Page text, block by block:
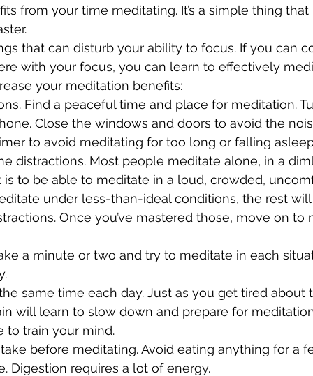
from your time meditating. It’s a simple thing
that can disturb your ability to focus. If you can
with your focus, you can learn to effectively
your meditation benefits:
Find a peaceful time and place for meditation.
Close the windows and doors to avoid the
to avoid meditating for too long or falling
distractions. Most people meditate alone, in a
is to be able to meditate in a loud, crowded,
under less-than-ideal conditions, the rest will
Once you’ve mastered those, move on to
a minute or two and try to meditate in each
same time each day. Just as you get tired
will learn to slow down and prepare for
to train your mind.
before meditating. Avoid eating anything for a
Digestion requires a lot of energy.